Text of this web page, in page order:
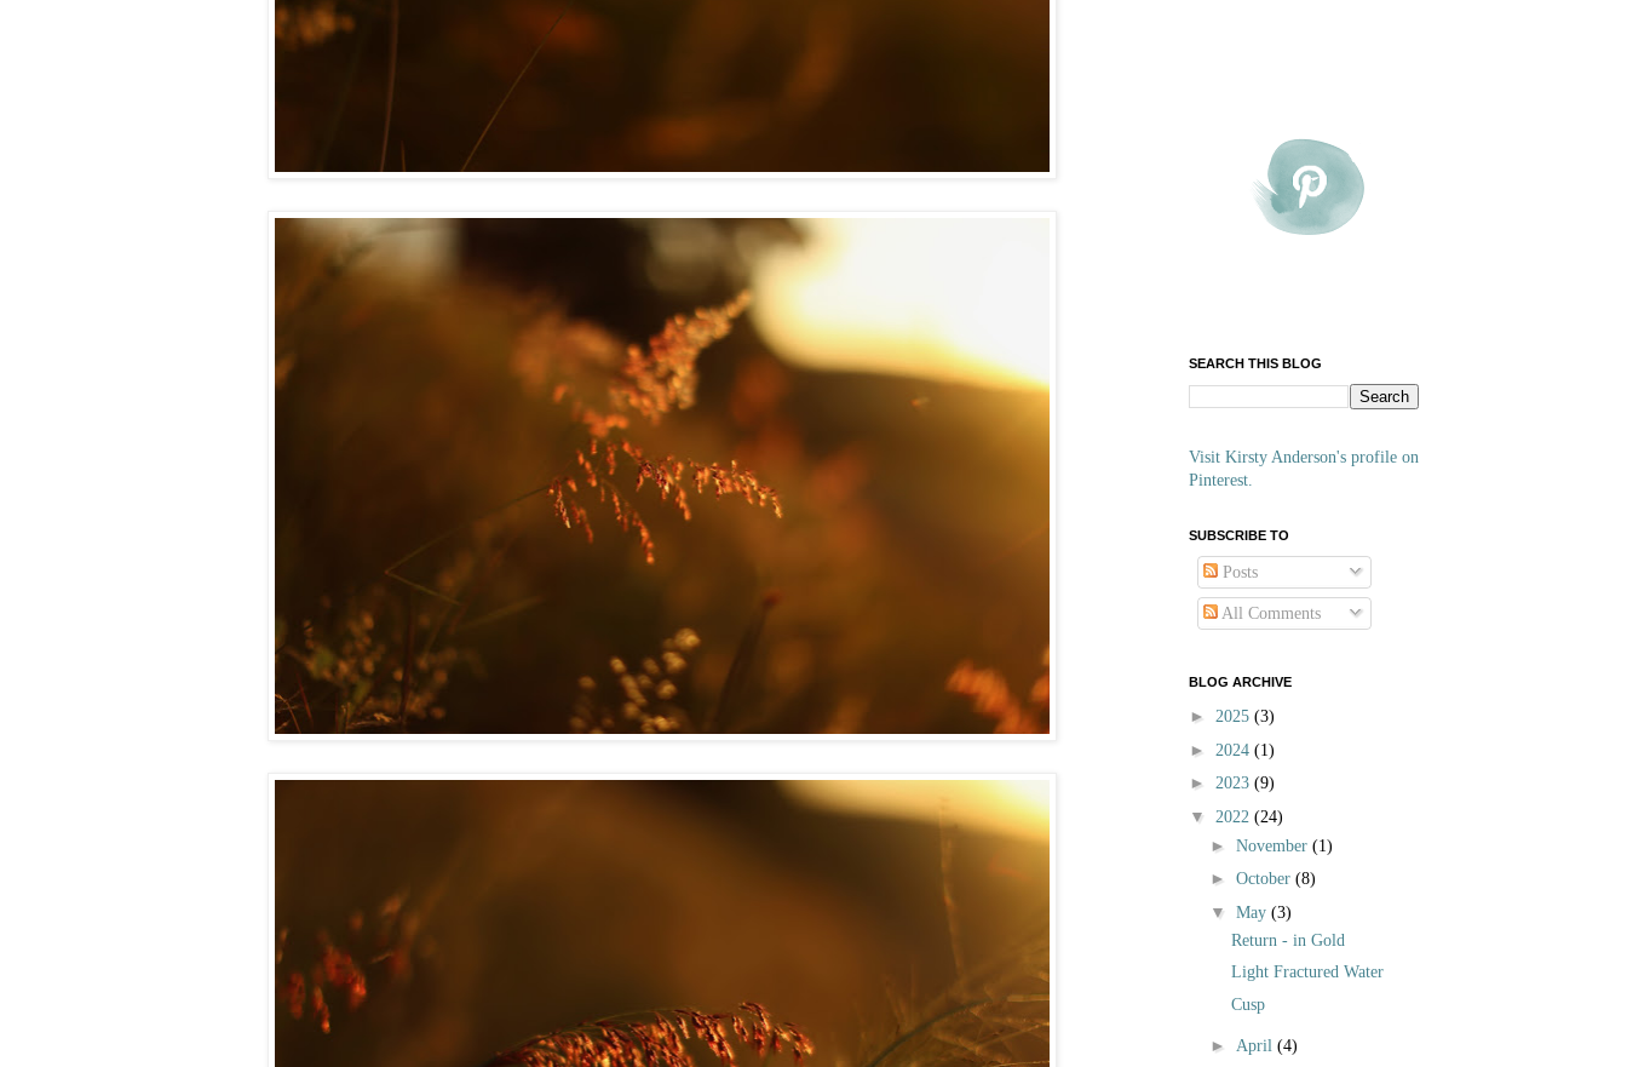
SEARCH THIS BLOG
Visit Kirsty Anderson's profile on
Pinterest.
SUBSCRIBE TO
Posts
All Comments
BLOG ARCHIVE
► 2025 (3)
► 2024 (1)
► 2023 (9)
▼ 2022 (24)
► November (1)
► October (8)
▼ May (3)
Return - in Gold
Light Fractured Water
Cusp
► April (4)